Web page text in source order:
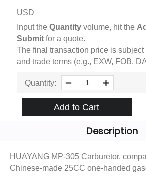
USD
Input the Quantityvolume, hit the
Submitfor a quote.
The final transaction price is
and trade terms (e.g., EXW, FOB,
Quantity:
Add to Cart
Description
HUAYANG MP-305 Carburetor,
Chinese-made 25CC one-handed